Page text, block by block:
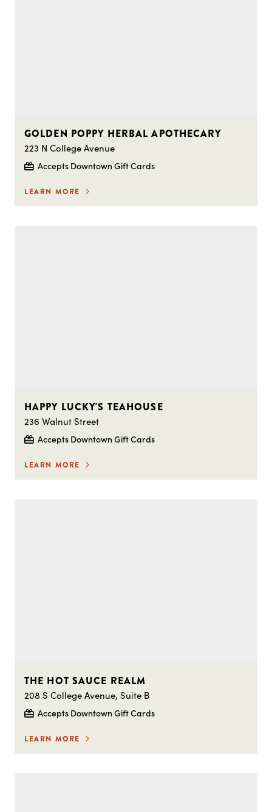
GOLDEN POPPY HERBAL APOTHECARY
223 N College Avenue
Accepts Downtown Gift Cards
LEARN MORE
HAPPY LUCKY'S TEAHOUSE
236 Walnut Street
Accepts Downtown Gift Cards
LEARN MORE
THE HOT SAUCE REALM
208 S College Avenue, Suite B
Accepts Downtown Gift Cards
LEARN MORE